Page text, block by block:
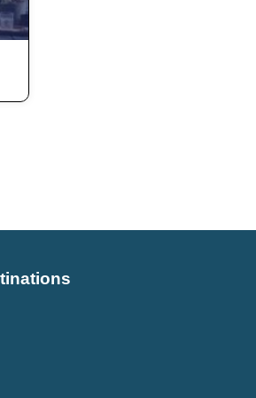
labeled it a top-rated Hotel
provided great
visit. If you want to learn more
below to learn more.